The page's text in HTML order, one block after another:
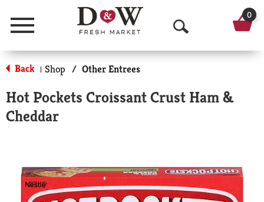
Menu
O
p
n
a
r
0
Back | Shop / Other Entrees
Hot Pockets Croissant Crust Ham &
Cheddar